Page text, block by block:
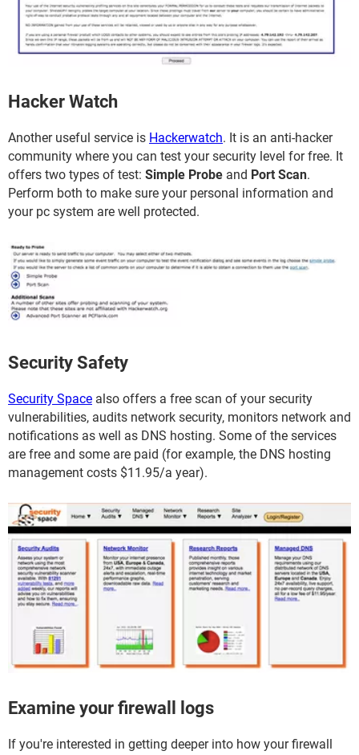
Hacker Watch
Another useful service is Hackerwatch. It is an anti-hacker
community where you can test your security level for free. It
offers two types of test: Simple Probe and Port Scan.
Perform both to make sure your personal information and
your pc system are well protected.
Security Safety
Security Space also offers a free scan of your security
vulnerabilities, audits network security, monitors network and
notifications as well as DNS hosting. Some of the services
are free and some are paid (for example, the DNS hosting
management costs $11.95/a year).
Examine your firewall logs
If you're interested in getting deeper into how your firewall